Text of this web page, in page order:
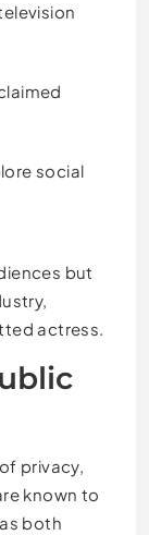
social
but
actress.
privacy,
known to
both